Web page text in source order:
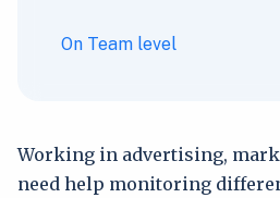
On Team level
Working in advertising,
need help monitoring